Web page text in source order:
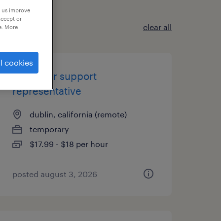
clear all
customer support
representative
dublin, california (remote)
temporary
$17.99 - $18 per hour
posted august 3, 2026
improve
or
More
cookies